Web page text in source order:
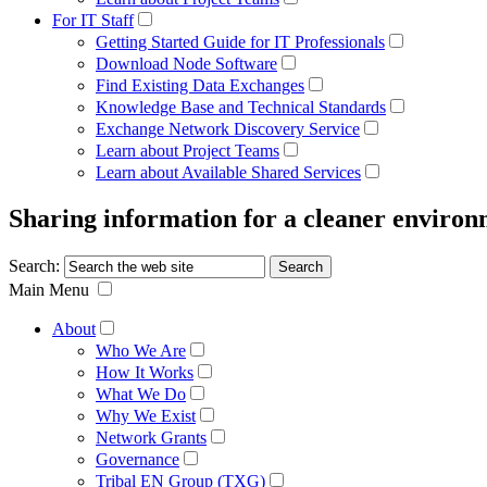
For IT Staff
Getting Started Guide for IT Professionals
Download Node Software
Find Existing Data Exchanges
Knowledge Base and Technical Standards
Exchange Network Discovery Service
Learn about Project Teams
Learn about Available Shared Services
Sharing information for a cleaner
Search:
Main Menu
About
Who We Are
How It Works
What We Do
Why We Exist
Network Grants
Governance
Tribal EN Group (TXG)